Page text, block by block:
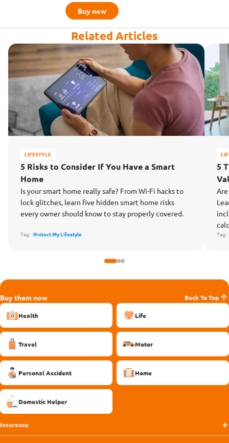
Buy now
Related Articles
LIFESTYLE
5 Risks to Consider If You Have a Smart
Home
Is your smart home really safe? From Wi-Fi hacks to
lock glitches, learn five hidden smart home risks
every owner should know to stay properly covered.
Tag: Protect My Lifestyle
5
Tag:
Buy them now Back To Top
Health Life
Travel Motor
Personal Accident Home
Domestic Helper
Insurance